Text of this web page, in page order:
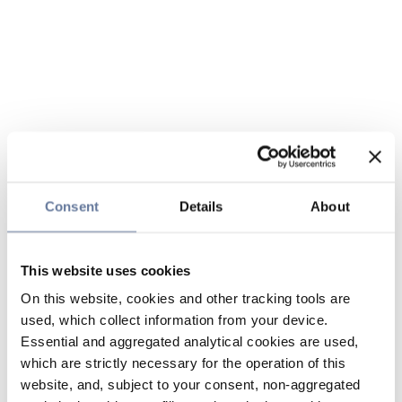
Consent Details About
This website uses cookies
On this website, cookies and other tracking tools are
used, which collect information from your device.
Essential and aggregated analytical cookies are used,
which are strictly necessary for the operation of this
website, and, subject to your consent, non-aggregated